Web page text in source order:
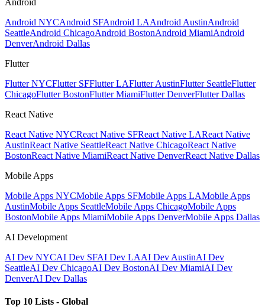
Android NYCAndroid SFAndroid LAAndroid AustinAndroid
SeattleAndroid ChicagoAndroid BostonAndroid MiamiAndroid
DenverAndroid Dallas
Flutter
Flutter NYCFlutter SFFlutter LAFlutter AustinFlutter SeattleFlutter
ChicagoFlutter BostonFlutter MiamiFlutter DenverFlutter Dallas
React Native
React Native NYCReact Native SFReact Native LAReact Native
AustinReact Native SeattleReact Native ChicagoReact Native
BostonReact Native MiamiReact Native DenverReact Native Dallas
Mobile Apps
Mobile Apps NYCMobile Apps SFMobile Apps LAMobile Apps
AustinMobile Apps SeattleMobile Apps ChicagoMobile Apps
BostonMobile Apps MiamiMobile Apps DenverMobile Apps Dallas
AI Development
AI Dev NYCAI Dev SFAI Dev LAAI Dev AustinAI Dev
SeattleAI Dev ChicagoAI Dev BostonAI Dev MiamiAI Dev
DenverAI Dev Dallas
Top 10 Lists - Global